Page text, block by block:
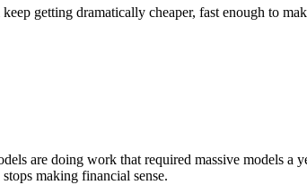
getting dramatically cheaper, fast enough to
are doing work that required massive models a
making financial sense.